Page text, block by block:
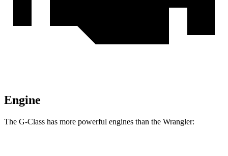
Engine
The G-Class has more powerful engines than the Wrangler: